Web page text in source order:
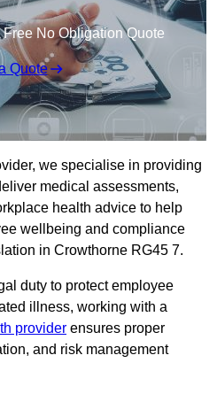
Free No Obligation Quote
Quote
we specialise in providing
medical assessments,
health advice to help
wellbeing and compliance
in Crowthorne RG45 7.
duty to protect employee
illness, working with a
provider ensures proper
and risk management